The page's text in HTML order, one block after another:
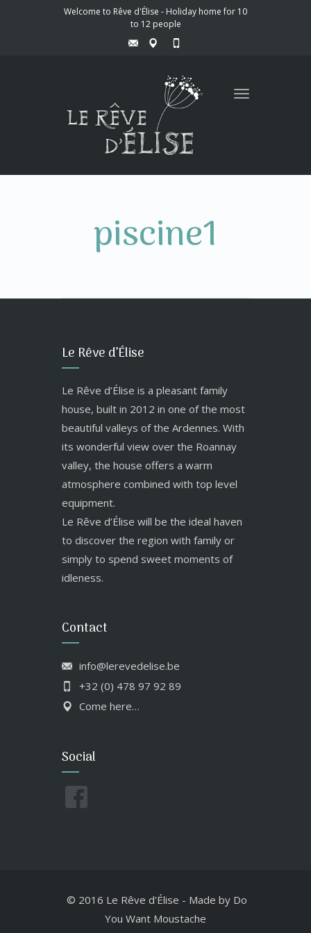
Welcome to Rêve d'Élise - Holiday home for 10
to 12 people
Toggle
piscine1
Le Rêve d’Élise
Le Rêve d’Élise is a pleasant family
house, built in 2012 in one of the most
beautiful valleys of the Ardennes. With
its wonderful view over the Roannay
valley, the house offers a warm
atmosphere combined with top level
equipment.
Le Rêve d’Élise will be the ideal haven
to discover the region with family or
simply to spend sweet moments of
idleness.
Contact
info@lerevedelise.be
+32 (0) 478 97 92 89
Come here…
Social
© 2016 Le Rêve d'Élise - Made by Do
You Want Moustache